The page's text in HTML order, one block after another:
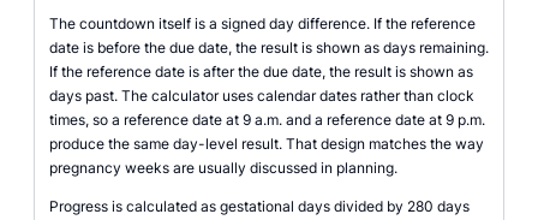
The countdown itself is a signed day difference. If the reference
date is before the due date, the result is shown as days remaining.
If the reference date is after the due date, the result is shown as
days past. The calculator uses calendar dates rather than clock
times, so a reference date at 9 a.m. and a reference date at 9 p.m.
produce the same day-level result. That design matches the way
pregnancy weeks are usually discussed in planning.
Progress is calculated as gestational days divided by 280 days